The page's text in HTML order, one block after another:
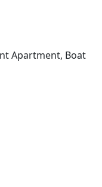
Apartment, Boat